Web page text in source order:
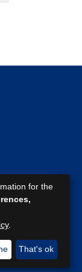
os
foelg-os
for the
.
That's ok